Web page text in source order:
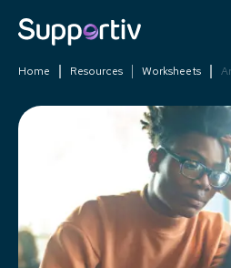
Home Resources Worksheets